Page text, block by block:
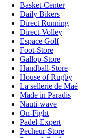
Basket-Center
Daily Bikers
Direct Running
Direct-Volley
Espace Golf
Foot-Store
Gallop-Store
Handball-Store
House of Rugby
La sellerie de Maé
Made in Paradis
Nauti-wave
On-Fight
Padel-Expert
Pecheur-Store